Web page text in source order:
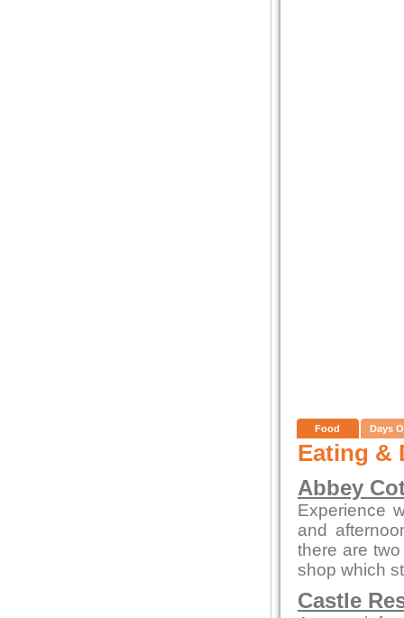
Food Days
Eating &
Abbey
Experience
and
there are
shop which
Castle